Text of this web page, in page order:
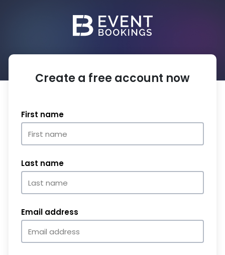
Create a free account now
First name
Last name
Email address